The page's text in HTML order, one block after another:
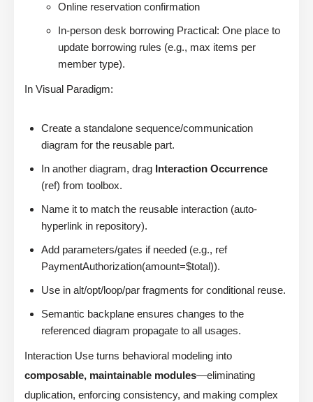
Online reservation confirmation
In-person desk borrowing Practical: One place to
update borrowing rules (e.g., max items per
member type).
In Visual Paradigm:
Create a standalone sequence/communication
diagram for the reusable part.
In another diagram, drag Interaction Occurrence
(ref) from toolbox.
Name it to match the reusable interaction (auto-
hyperlink in repository).
Add parameters/gates if needed (e.g., ref
PaymentAuthorization(amount=$total)).
Use in alt/opt/loop/par fragments for conditional reuse.
Semantic backplane ensures changes to the
referenced diagram propagate to all usages.
Interaction Use turns behavioral modeling into
composable, maintainable modules—eliminating
duplication, enforcing consistency, and making complex